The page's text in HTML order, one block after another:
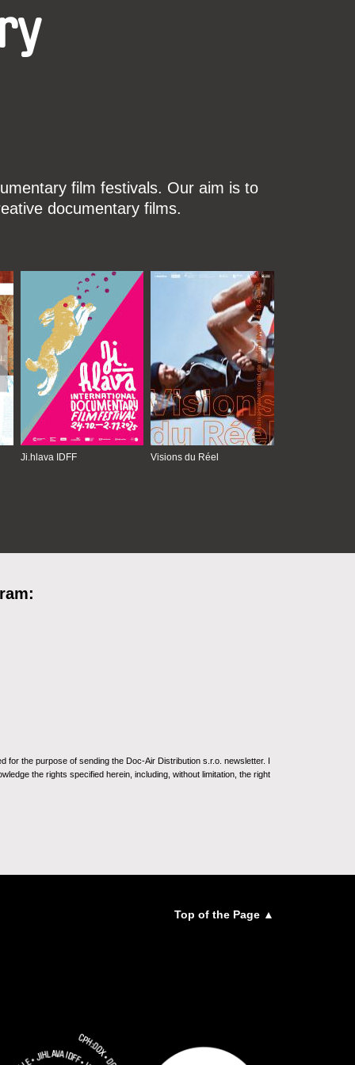
film festivals. Our aim is to
documentary films.
Ji.hlava IDFF Visions du Réel
the purpose of sending the Doc-Air Distribution s.r.o. newsletter. I
the rights specified herein, including, without limitation, the right
Top of the Page ▲